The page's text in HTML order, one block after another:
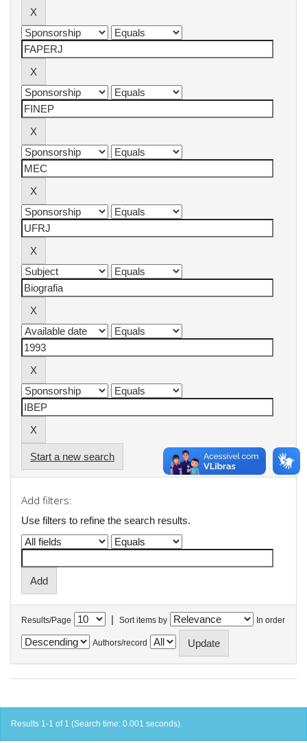
Start a new search
Add filters:
Use filters to refine the search results.
Results/Page | Sort items by In order
Authors/record
Results 1-1 of 1 (Search time: 0.001 seconds).